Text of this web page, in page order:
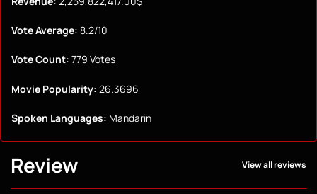
Vote Average: 8.2/10
Vote Count: 779 Votes
Movie Popularity: 26.3696
Spoken Languages: Mandarin
Review View all reviews